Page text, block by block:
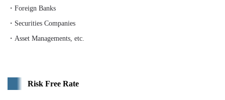
・Foreign Banks
・Securities Companies
・Asset Managements, etc.
Risk Free Rate